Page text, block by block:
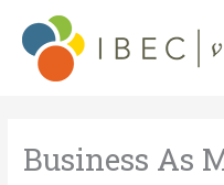
content
Business As